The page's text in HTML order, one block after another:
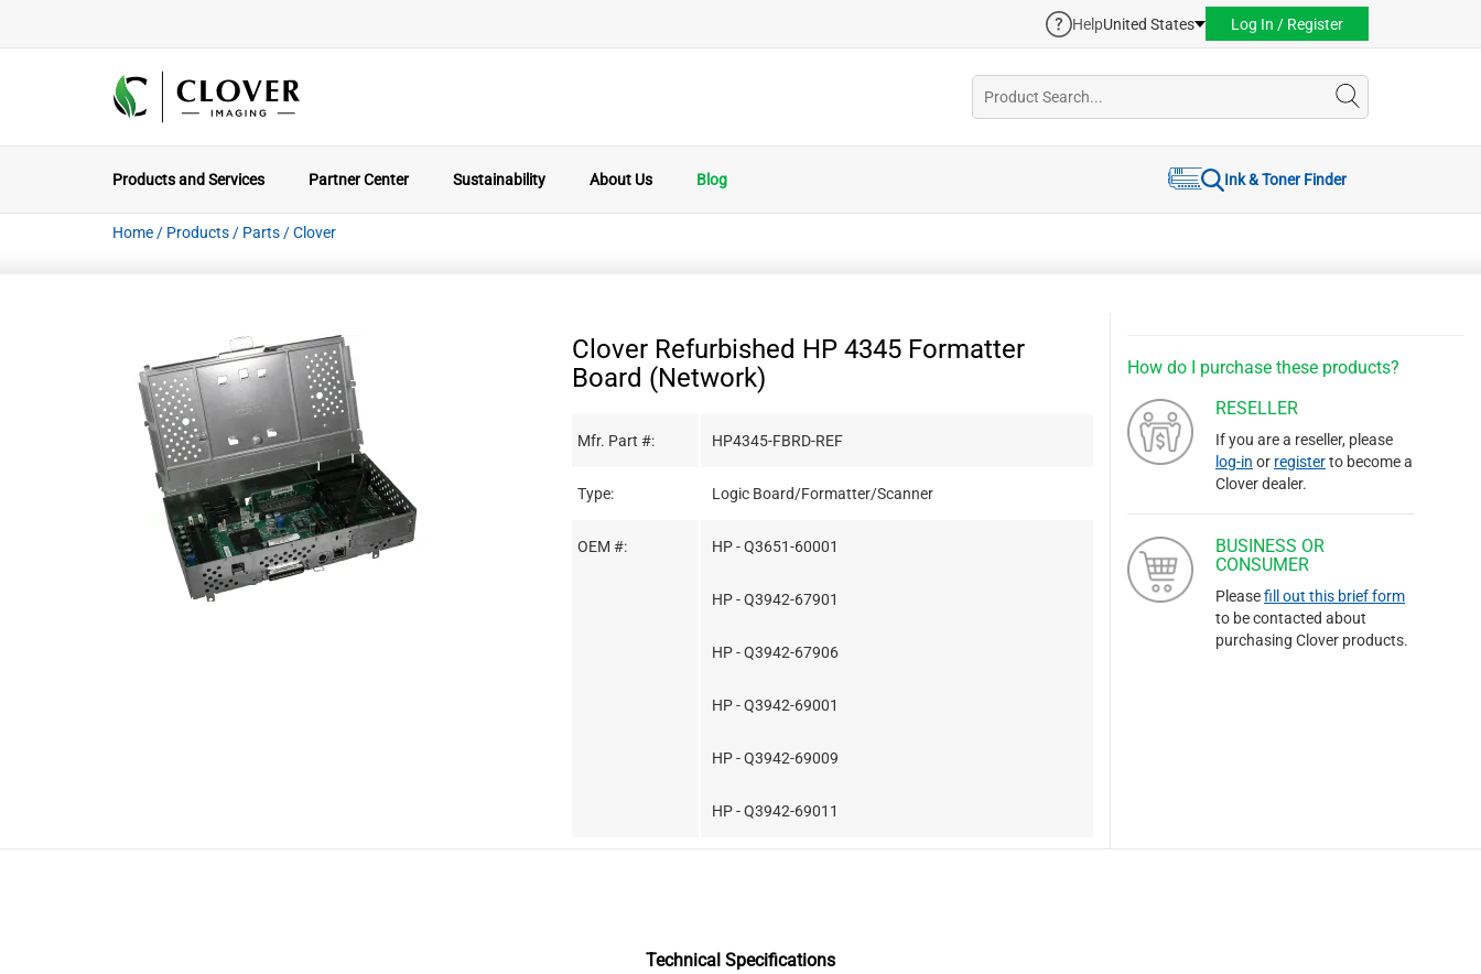
HelpUnited States Log In / Register
Products and Services Partner Center Sustainability About Us Blog Ink & Toner Finder
Home / Products / Parts /Clover
Clover Refurbished HP 4345 Formatter
Board (Network)
Mfr. Part #: HP4345-FBRD-REF
Type: Logic Board/Formatter/Scanner
OEM #: HP - Q3651-60001
HP - Q3942-67901
HP - Q3942-67906
HP - Q3942-69001
HP - Q3942-69009
HP - Q3942-69011
How do I purchase these products?
RESELLER
If you are a reseller, please
log-in or registerto become a
Clover dealer.
BUSINESS OR
CONSUMER
Pleasefill out this brief form
to be contacted about
purchasing Clover products.
Technical Specifications